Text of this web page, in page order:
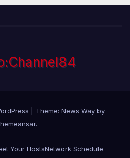
Theme: News Way by
.
Your HostsNetwork Schedule